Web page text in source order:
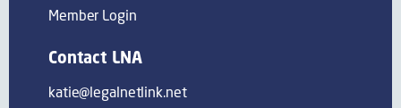
Member Login
Contact LNA
katie@legalnetlink.net